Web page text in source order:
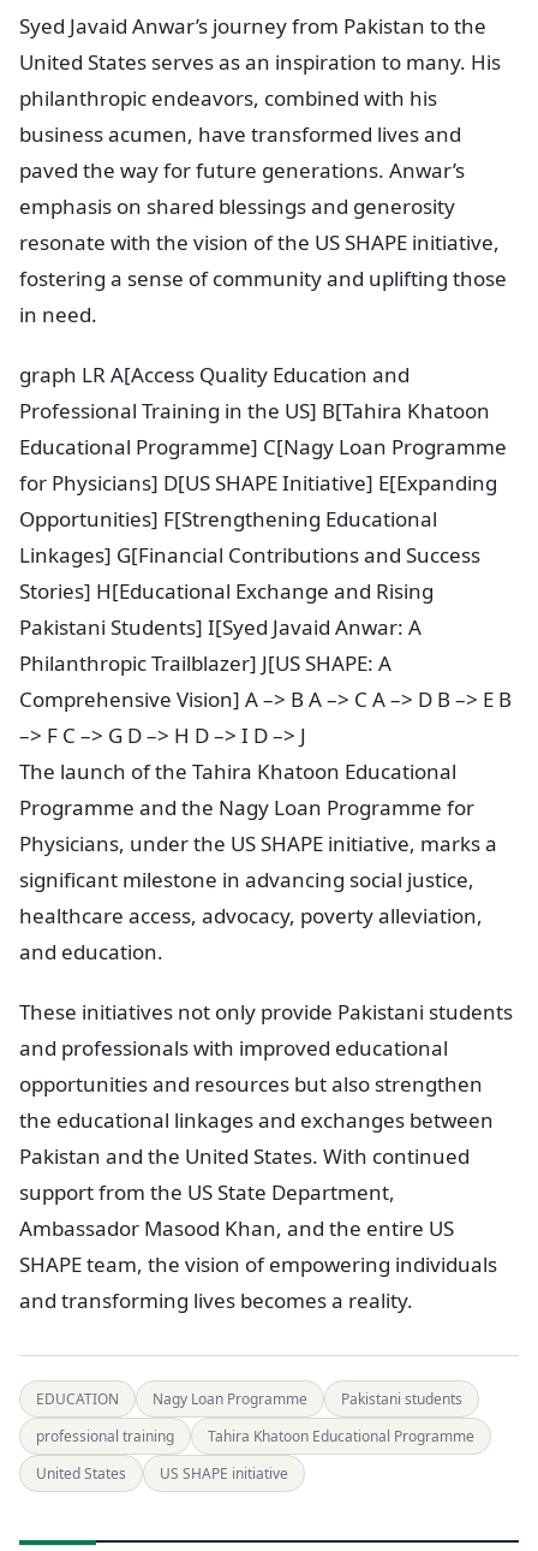
Syed Javaid Anwar’s journey from Pakistan to the
United States serves as an inspiration to many. His
philanthropic endeavors, combined with his
business acumen, have transformed lives and
paved the way for future generations. Anwar’s
emphasis on shared blessings and generosity
resonate with the vision of the US SHAPE initiative,
fostering a sense of community and uplifting those
in need.
graph LR A[Access Quality Education and
Professional Training in the US] B[Tahira Khatoon
Educational Programme] C[Nagy Loan Programme
for Physicians] D[US SHAPE Initiative] E[Expanding
Opportunities] F[Strengthening Educational
Linkages] G[Financial Contributions and Success
Stories] H[Educational Exchange and Rising
Pakistani Students] I[Syed Javaid Anwar: A
Philanthropic Trailblazer] J[US SHAPE: A
Comprehensive Vision] A –> B A –> C A –> D B –> E B
–> F C –> G D –> H D –> I D –> J
The launch of the Tahira Khatoon Educational
Programme and the Nagy Loan Programme for
Physicians, under the US SHAPE initiative, marks a
significant milestone in advancing social justice,
healthcare access, advocacy, poverty alleviation,
and education.
These initiatives not only provide Pakistani students
and professionals with improved educational
opportunities and resources but also strengthen
the educational linkages and exchanges between
Pakistan and the United States. With continued
support from the US State Department,
Ambassador Masood Khan, and the entire US
SHAPE team, the vision of empowering individuals
and transforming lives becomes a reality.
EDUCATION Nagy Loan Programme
Pakistani students
professional training
Tahira Khatoon Educational Programme
United States
US SHAPE initiative